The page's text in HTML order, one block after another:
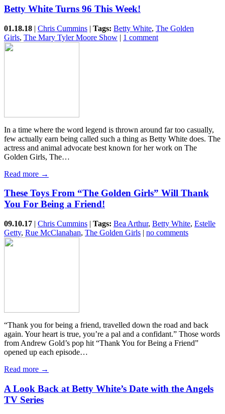
Betty White Turns 96 This Week!
01.18.18 | Chris Cummins | Tags: Betty White, The Golden
Girls, The Mary Tyler Moore Show | 1 comment
In a time where the word legend is thrown around far too casually,
few actually earn being called such a thing as Betty White does. The
actress and animal advocate best known for her work on The
Golden Girls, The…
Read more →
These Toys From “The Golden Girls” Will Thank
You For Being a Friend!
09.10.17 | Chris Cummins | Tags: Bea Arthur, Betty White, Estelle
Getty, Rue McClanahan, The Golden Girls | no comments
“Thank you for being a friend, travelled down the road and back
again. Your heart is true, you’re a pal and a confidant.” Those words
from Andrew Gold’s pop hit “Thank You for Being a Friend”
opened up each episode…
Read more →
A Look Back at Betty White’s Date with the Angels
TV Series